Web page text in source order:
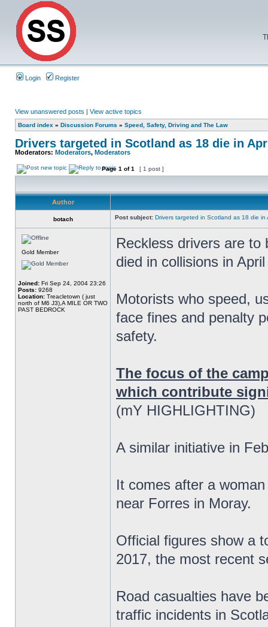
Login Register
View unanswered posts | View active topics
Board index » Discussion Forums » Speed, Safety, Driving and The Law
Drivers targeted in Scotland as 18 die in
Moderators: Moderators, Moderators
Page 1 of1 [ 1 post ]
Author
botach Post subject: Drivers targeted in Scotland as 18 die in
Gold Member
Joined: Fri Sep 24, 2004 23:26
Posts: 9268
Location: Treacletown ( just
north of M6 J3),A MILE OR TWO
PAST BEDROCK
Reckless drivers are to
died in collisions in
Motorists who speed,
face fines and penalty
safety.
The focus of the
which contribute
(mY HIGHLIGHTING)
A similar initiative in
It comes after a
near Forres in Moray.
Official figures show a
2017, the most recent
Road casualties have
traffic incidents in